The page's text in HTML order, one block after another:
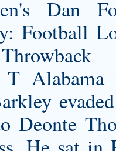
Alabama
Deonte